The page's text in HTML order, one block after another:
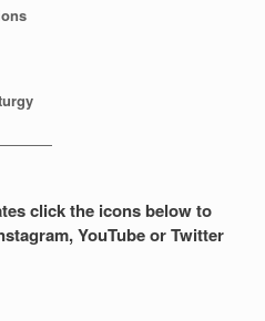
click the icons below to
YouTube or Twitter